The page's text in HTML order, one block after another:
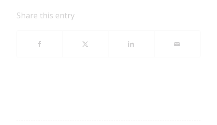
Share this entry